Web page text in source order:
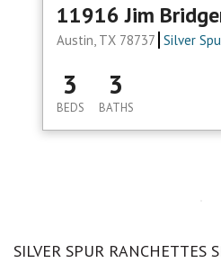
11916 Jim
Austin, TX 78737 Silver
3
BEDS
3
BATHS
SILVER SPUR RANCHETTES